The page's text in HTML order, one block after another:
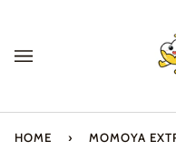
content
HOME › MOMOYA